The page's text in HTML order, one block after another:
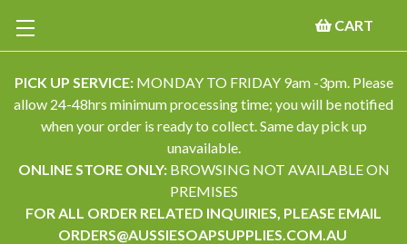
PICK UP SERVICE:MONDAY TO FRIDAY 9am -3pm. Please
allow 24-48hrs minimum processing time; you will be notified
when your order is ready to collect. Same day pick up
unavailable.
ONLINE STORE ONLY: BROWSING NOT AVAILABLE ON
PREMISES
FOR ALL ORDER RELATED INQUIRIES, PLEASE EMAIL
ORDERS@AUSSIESOAPSUPPLIES.COM.AU
CART